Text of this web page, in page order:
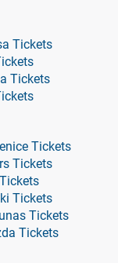
Tickets
Tickets
Tickets
Tickets
Tickets
Tickets
Tickets